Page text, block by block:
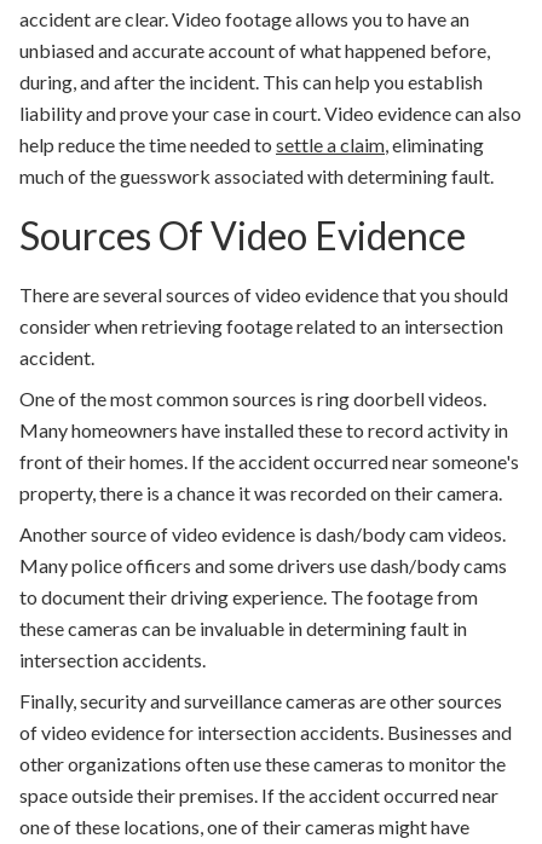
accident are clear. Video footage allows you to have an
unbiased and accurate account of what happened before,
during, and after the incident. This can help you establish
liability and prove your case in court. Video evidence can also
help reduce the time needed to settle a claim , eliminating
much of the guesswork associated with determining fault.
Sources Of Video Evidence
There are several sources of video evidence that you should
consider when retrieving footage related to an intersection
accident.
One of the most common sources is ring doorbell videos.
Many homeowners have installed these to record activity in
front of their homes. If the accident occurred near someone's
property, there is a chance it was recorded on their camera.
Another source of video evidence is dash/body cam videos.
Many police officers and some drivers use dash/body cams
to document their driving experience. The footage from
these cameras can be invaluable in determining fault in
intersection accidents.
Finally, security and surveillance cameras are other sources
of video evidence for intersection accidents. Businesses and
other organizations often use these cameras to monitor the
space outside their premises. If the accident occurred near
one of these locations, one of their cameras might have